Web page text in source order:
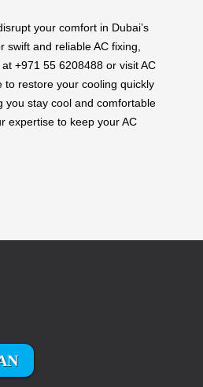
your comfort in Dubai’s
swift and reliable AC fixing,
+971 55 6208488 or visit AC
to restore your cooling quickly
you stay cool and comfortable
expertise to keep your AC